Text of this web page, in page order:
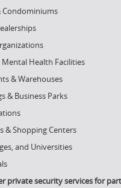
Condominiums
Health Facilities
& Warehouses
& Business Parks
& Shopping Centers
and Universities
private security services for